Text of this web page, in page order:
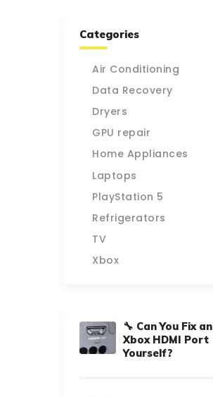
Categories
Air Conditioning
Data Recovery
Dryers
GPU repair
Home Appliances
Laptops
PlayStation 5
Refrigerators
TV
Xbox
🔧 Can You Fix an
Xbox HDMI Port
Yourself?